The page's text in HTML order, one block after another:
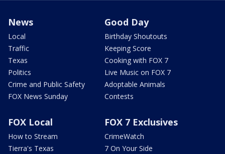
News
Local
Traffic
Texas
Politics
Crime and Public Safety
FOX News Sunday
Good Day
Birthday Shoutouts
Keeping Score
Cooking with FOX 7
Live Music on FOX 7
Adoptable Animals
Contests
FOX Local
How to Stream
Tierra's Texas
FOX 7 Exclusives
CrimeWatch
7 On Your Side